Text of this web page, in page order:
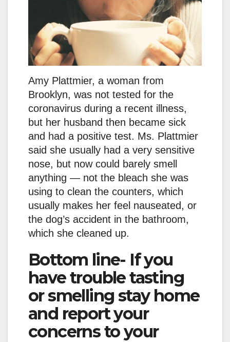
Amy Plattmier, a woman from
Brooklyn, was not tested for the
coronavirus during a recent illness,
but her husband then became sick
and had a positive test. Ms. Plattmier
said she usually had a very sensitive
nose, but now could barely smell
anything — not the bleach she was
using to clean the counters, which
usually makes her feel nauseated, or
the dog’s accident in the bathroom,
which she cleaned up.
Bottom line- If you
have trouble tasting
or smelling stay home
and report your
concerns to your